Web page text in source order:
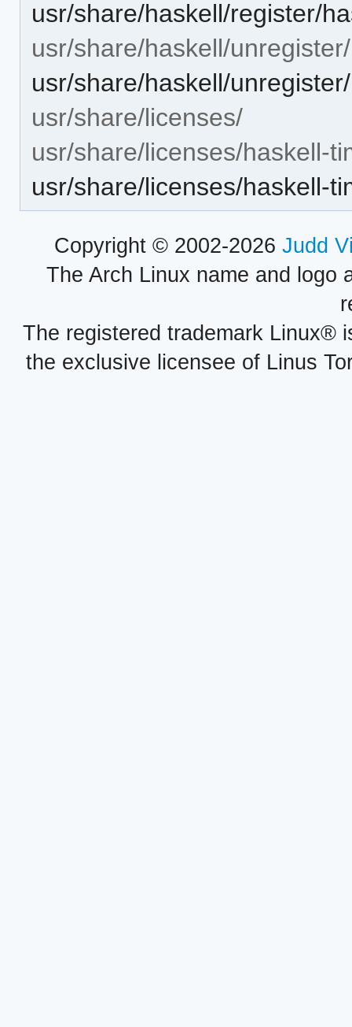
usr/share/haskell/register/
usr/share/haskell/unregister/
usr/share/haskell/
usr/share/licenses/
usr/share/licenses/haskell-
usr/share/licenses/haskell-
Copyright © 2002-2026 Judd
The Arch Linux name and logo
The registered trademark Linux®
the exclusive licensee of Linus